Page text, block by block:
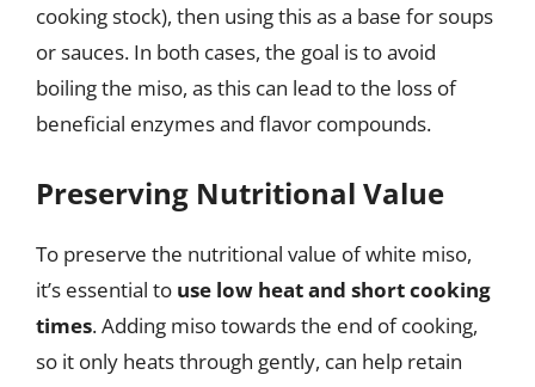
cooking stock), then using this as a base for soups
or sauces. In both cases, the goal is to avoid
boiling the miso, as this can lead to the loss of
beneficial enzymes and flavor compounds.
Preserving Nutritional Value
To preserve the nutritional value of white miso,
it’s essential to use low heat and short cooking
times. Adding miso towards the end of cooking,
so it only heats through gently, can help retain